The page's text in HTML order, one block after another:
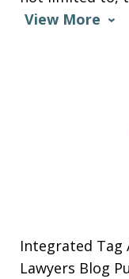
View More
Integrated Tag
Lawyers Blog